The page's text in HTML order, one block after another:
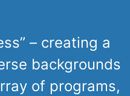
– creating a
backgrounds
of programs,